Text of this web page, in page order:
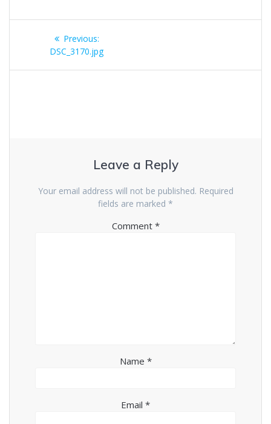
navigation
Previous:Previous
post:
DSC_3170.jpg
Leave a Reply
Your email address will not be published. Required
fields are marked *
Comment *
Name *
Email *